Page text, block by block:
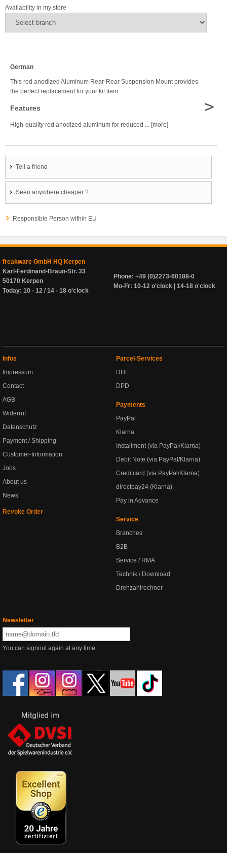
Availability in my store
German
This red anodized Aluminum Rear-Rear Suspension Mount provides
the perfect replacement for your kit item
Features
High-quality red anodized aluminum for reduced ... [more]
>
Tell a friend
Seen anywhere cheaper ?
Responsible Person within EU
freakware GmbH HQ Kerpen
Karl-Ferdinand-Braun-Str. 33
50170 Kerpen
Today: 10 - 12 / 14 - 18 o'clock
Phone: +49 (0)2273-60188-0
Mo-Fr: 10-12 o'clock | 14-18 o'clock
Infos
Impressum
Contact
AGB
Widerruf
Datenschutz
Payment / Shipping
Customer-Information
Jobs
About us
News
Revoke Order
Parcel-Services
DHL
DPD
Payments
PayPal
Klarna
Installment (via PayPal/Klarna)
Debit Note (via PayPal/Klarna)
Creditcard (via PayPal/Klarna)
directpay24 (Klarna)
Pay in Advance
Service
Branches
B2B
Service / RMA
Technik / Download
Drehzahlrechner
Newsletter
You can signout again at any time.